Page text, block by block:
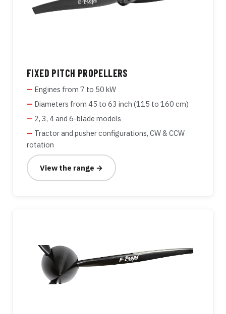
FIXED PITCH PROPELLERS
Engines from 7 to 50 kW
Diameters from 45 to 63 inch (115 to 160 cm)
2, 3, 4 and 6-blade models
Tractor and pusher configurations, CW & CCW
rotation
View the range →